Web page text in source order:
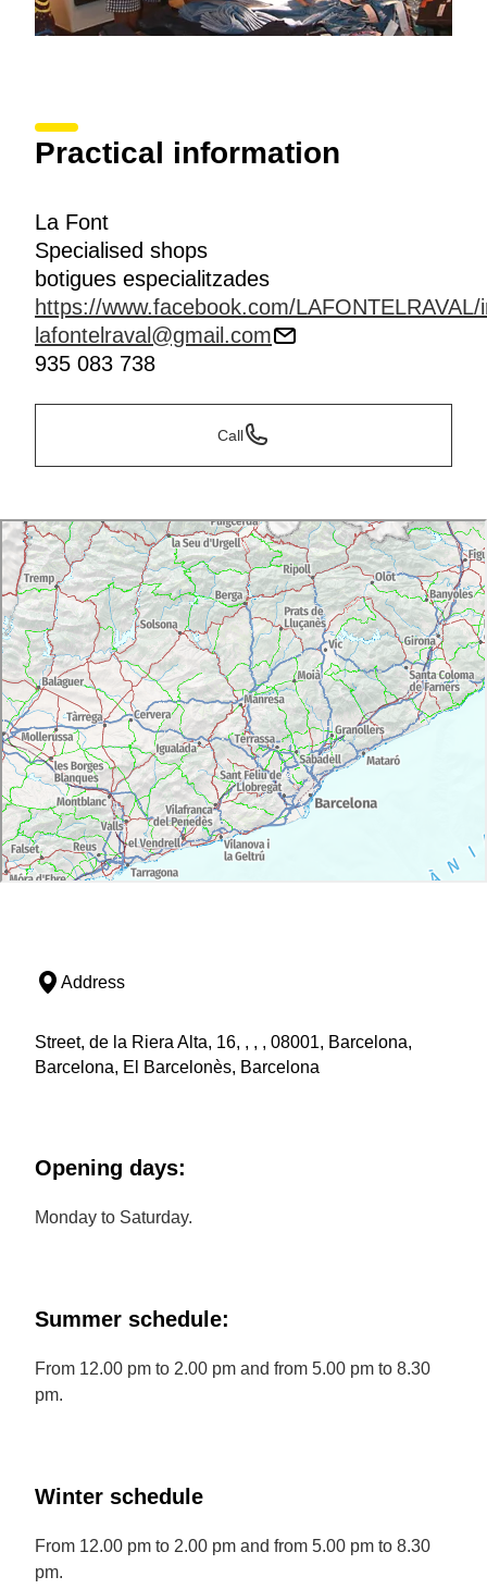
Practical information
La Font
Specialised shops
botigues especialitzades
https://www.facebook.com/LAFONTELRAVAL/
lafontelraval@gmail.com
935 083 738
Call
Address
Street, de la Riera Alta, 16, , , , 08001, Barcelona,
Barcelona, El Barcelonès, Barcelona
Opening days:
Monday to Saturday.
Summer schedule:
From 12.00 pm to 2.00 pm and from 5.00 pm to 8.30
pm.
Winter schedule
From 12.00 pm to 2.00 pm and from 5.00 pm to 8.30
pm.